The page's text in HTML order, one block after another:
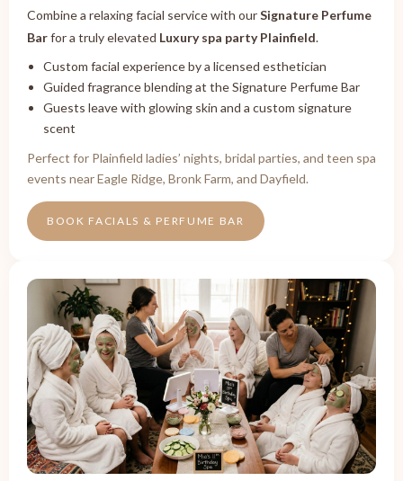
Combine a relaxing facial service with ourSignature Perfume
Barfor a truly elevated Luxury spa party Plainfield.
Custom facial experience by a licensed esthetician
Guided fragrance blending at the Signature Perfume Bar
Guests leave with glowing skin and a custom signature
scent
Perfect for Plainfield ladies’ nights, bridal parties, and teen spa
events near Eagle Ridge, Bronk Farm, and Dayfield.
BOOK FACIALS & PERFUME BAR